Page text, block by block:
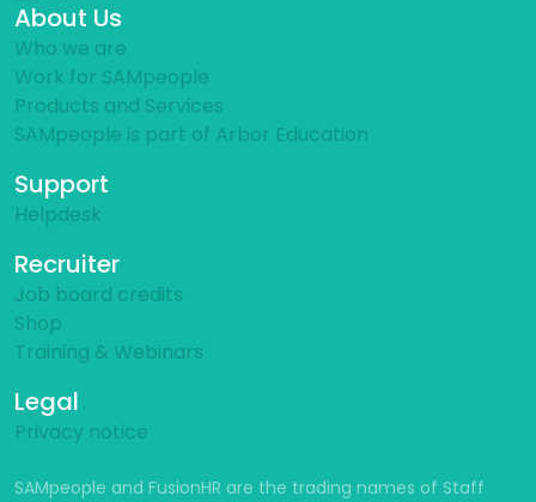
About Us
Who we are
Work for SAMpeople
Products and Services
SAMpeople is part of Arbor Education
Support
Helpdesk
Recruiter
Job board credits
Shop
Training & Webinars
Legal
Privacy notice
SAMpeople and FusionHR are the trading names of Staff